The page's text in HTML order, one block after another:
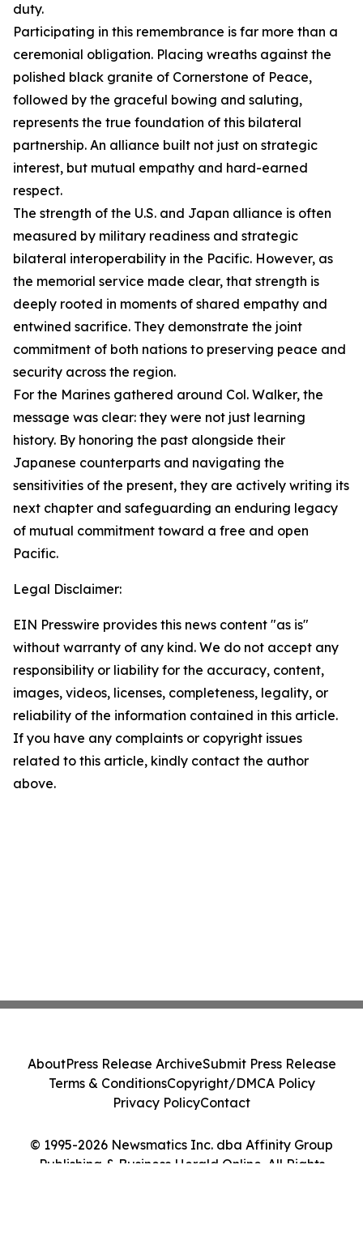
duty.
Participating in this remembrance is far more than a
ceremonial obligation. Placing wreaths against the
polished black granite of Cornerstone of Peace,
followed by the graceful bowing and saluting,
represents the true foundation of this bilateral
partnership. An alliance built not just on strategic
interest, but mutual empathy and hard-earned
respect.
The strength of the U.S. and Japan alliance is often
measured by military readiness and strategic
bilateral interoperability in the Pacific. However, as
the memorial service made clear, that strength is
deeply rooted in moments of shared empathy and
entwined sacrifice. They demonstrate the joint
commitment of both nations to preserving peace and
security across the region.
For the Marines gathered around Col. Walker, the
message was clear: they were not just learning
history. By honoring the past alongside their
Japanese counterparts and navigating the
sensitivities of the present, they are actively writing its
next chapter and safeguarding an enduring legacy
of mutual commitment toward a free and open
Pacific.
Legal Disclaimer:
EIN Presswire provides this news content "as is"
without warranty of any kind. We do not accept any
responsibility or liability for the accuracy, content,
images, videos, licenses, completeness, legality, or
reliability of the information contained in this article.
If you have any complaints or copyright issues
related to this article, kindly contact the author
above.
© 1995-2026 Newsmatics Inc. dba Affinity Group
Publishing & Business Herald Online. All Rights
AboutPress Release ArchiveSubmit Press Release
Terms & ConditionsCopyright/DMCA Policy
Privacy PolicyContact